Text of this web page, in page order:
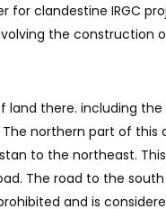
for clandestine IRGC
the construction
​​land there. including
northern part of this
to the northeast.
The road to the
and is